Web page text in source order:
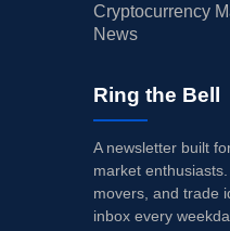
Cryptocurrency
News
Ring the Bell
A newsletter built
market
movers, and trade
inbox every